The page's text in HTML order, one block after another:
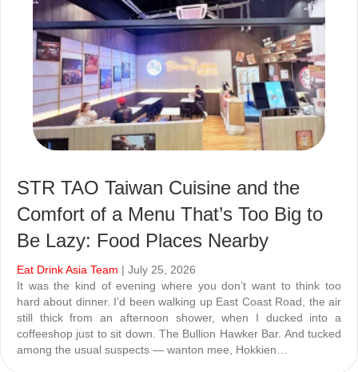
STR TAO Taiwan Cuisine and the
Comfort of a Menu That’s Too Big to
Be Lazy: Food Places Nearby
Eat Drink Asia Team | July 25, 2026
It was the kind of evening where you don’t want to think too
hard about dinner. I’d been walking up East Coast Road, the air
still thick from an afternoon shower, when I ducked into a
coffeeshop just to sit down. The Bullion Hawker Bar. And tucked
among the usual suspects — wanton mee, Hokkien…